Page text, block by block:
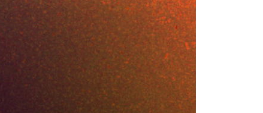
a fine-tuned
it again
a
flagged it.
The